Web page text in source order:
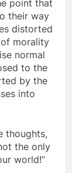
point that
their way
distorted
morality
normal
to the
by the
into
thoughts,
the only
world!”